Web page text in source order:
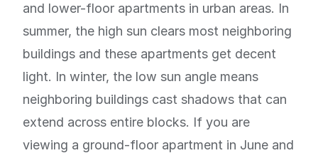
and lower-floor apartments in urban areas. In
summer, the high sun clears most neighboring
buildings and these apartments get decent
light. In winter, the low sun angle means
neighboring buildings cast shadows that can
extend across entire blocks. If you are
viewing a ground-floor apartment in June and